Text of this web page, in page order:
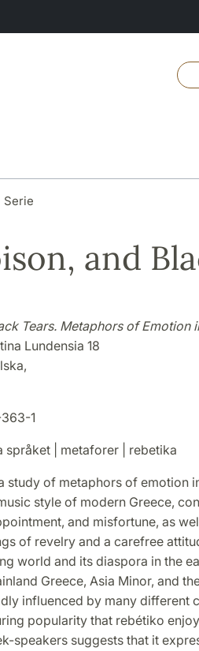
Serie
and
Tears. Metaphors of Emotion
Lundensia 18
1
| metaforer | rebetika
study of metaphors of emotion
style of modern Greece,
and misfortune, as
of revelry and a carefree
world and its diaspora in the
Greece, Asia Minor, and
influenced by many different
popularity that rebétiko
speakers suggests that it